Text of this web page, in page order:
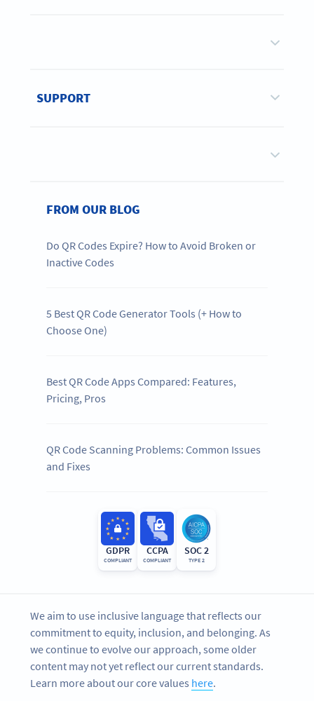
SUPPORT
FROM OUR BLOG
Do QR Codes Expire? How to Avoid Broken or
Inactive Codes
5 Best QR Code Generator Tools (+ How to
Choose One)
Best QR Code Apps Compared: Features,
Pricing, Pros
QR Code Scanning Problems: Common Issues
and Fixes
GDPR
COMPLIANT
CCPA
COMPLIANT
SOC 2
TYPE 2
We aim to use inclusive language that reflects our
commitment to equity, inclusion, and belonging. As
we continue to evolve our approach, some older
content may not yet reflect our current standards.
Learn more about our core values here.